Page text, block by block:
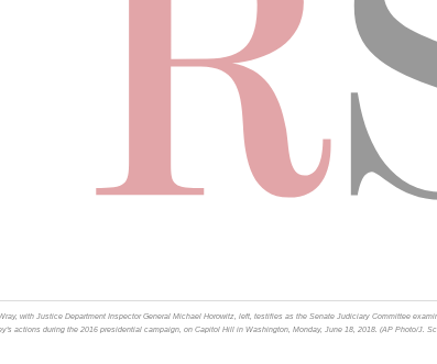
with Justice Department Inspector General Michael Horowitz, left, testifies as the Senate Judiciary Committee
actions during the 2016 presidential campaign, on Capitol Hill in Washington, Monday, June 18, 2018. (AP Photo/J.